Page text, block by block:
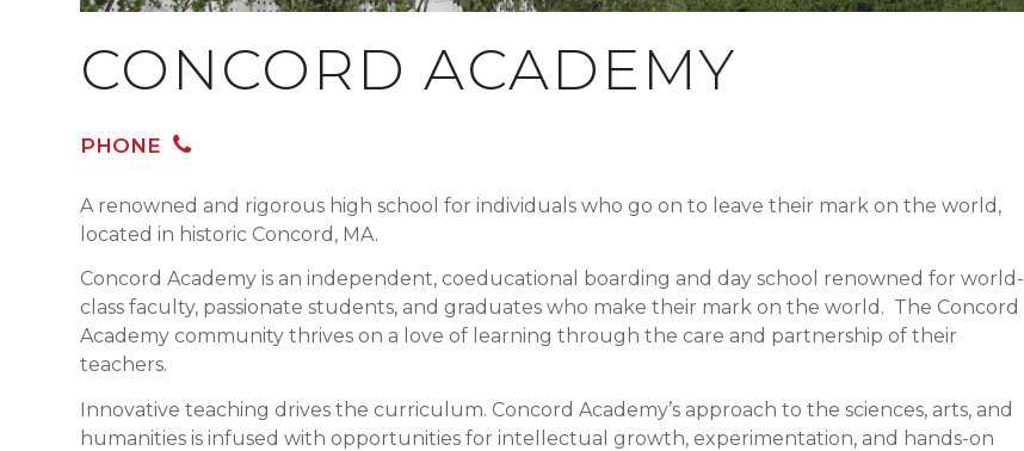
CONCORD ACADEMY
PHONE
A renowned and rigorous high school for individuals who go on to leave their mark on the world,
located in historic Concord, MA.
Concord Academy is an independent, coeducational boarding and day school renowned for world-
class faculty, passionate students, and graduates who make their mark on the world. The Concord
Academy community thrives on a love of learning through the care and partnership of their
teachers.
Innovative teaching drives the curriculum. Concord Academy’s approach to the sciences, arts, and
humanities is infused with opportunities for intellectual growth, experimentation, and hands-on